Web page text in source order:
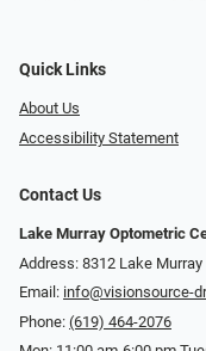
Quick Links
About Us
Accessibility Statement
Contact Us
Lake Murray Optometric
Address: 8312 Lake
Email: info@visionsource-
Phone: (619) 464-2076